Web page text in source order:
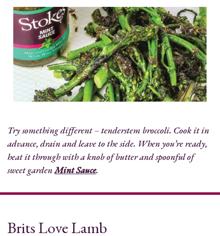
Try something different – tenderstem broccoli. Cook it in
advance, drain and leave to the side. When you’re ready,
heat it through with a knob of butter and spoonful of
sweet gardenMint Sauce.
Brits Love Lamb